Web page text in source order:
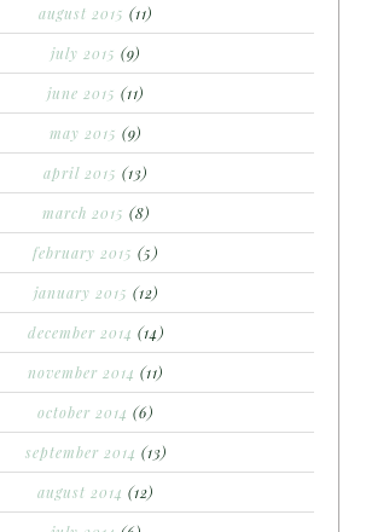
august 2015 (11)
july 2015 (9)
june 2015 (11)
may 2015 (9)
april 2015 (13)
march 2015 (8)
february 2015 (5)
january 2015 (12)
december 2014 (14)
november 2014 (11)
october 2014 (6)
september 2014 (13)
august 2014 (12)